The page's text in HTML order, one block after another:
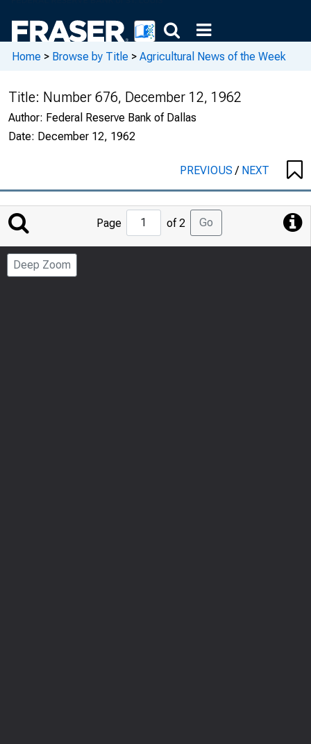
Home > Browse by Title > Agricultural News of the Week
Title: Number 676, December 12, 1962
Author: Federal Reserve Bank of Dallas
Date: December 12, 1962
PREVIOUS/ NEXT
Jump
to
Page
Page of 2 Go
Deep Zoom